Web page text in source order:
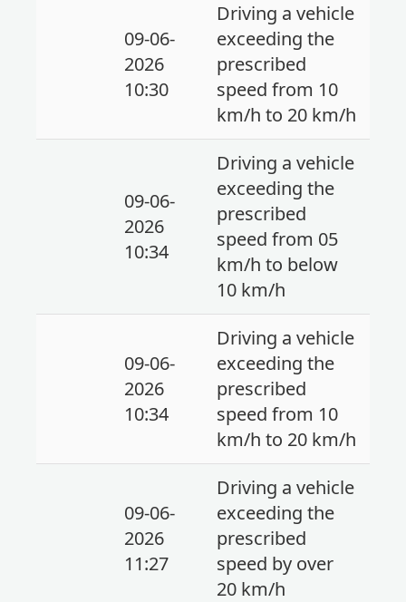
09-06-
2026
10:30
Driving a vehicle
exceeding the
prescribed
speed from 10
km/h to 20 km/h
09-06-
2026
10:34
Driving a vehicle
exceeding the
prescribed
speed from 05
km/h to below
10 km/h
09-06-
2026
10:34
Driving a vehicle
exceeding the
prescribed
speed from 10
km/h to 20 km/h
09-06-
2026
11:27
Driving a vehicle
exceeding the
prescribed
speed by over
20 km/h